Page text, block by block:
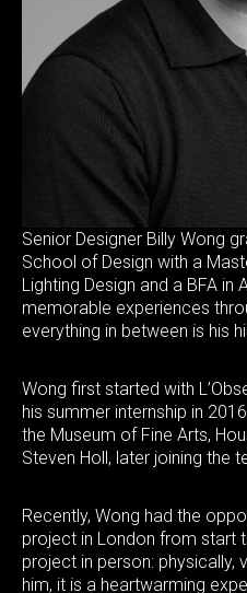
Senior Designer Billy Wong
School of Design with a
Lighting Design and a BFA in
memorable experiences
everything in between is his
Wong first started with
his summer internship in
the Museum of Fine Arts,
Steven Holl, later joining the
Recently, Wong had the
project in London from start
project in person: physically,
him, it is a heartwarming